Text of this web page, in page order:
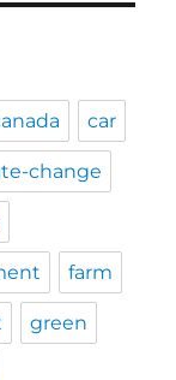
car
change
farm
green